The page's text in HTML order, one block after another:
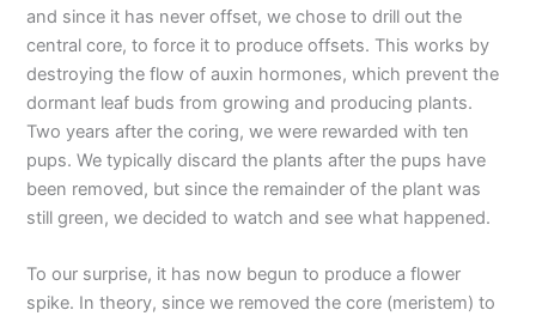
and since it has never offset, we chose to drill out the
central core, to force it to produce offsets. This works by
destroying the flow of auxin hormones, which prevent the
dormant leaf buds from growing and producing plants.
Two years after the coring, we were rewarded with ten
pups. We typically discard the plants after the pups have
been removed, but since the remainder of the plant was
still green, we decided to watch and see what happened.
To our surprise, it has now begun to produce a flower
spike. In theory, since we removed the core (meristem) to